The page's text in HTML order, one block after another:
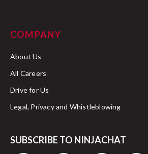
COMPANY
About Us
All Careers
Drive for Us
Legal, Privacy and Whistleblowing
SUBSCRIBE TO NINJACHAT